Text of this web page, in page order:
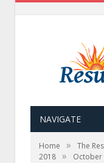
NAVIGATE
Home » The
2018 » October